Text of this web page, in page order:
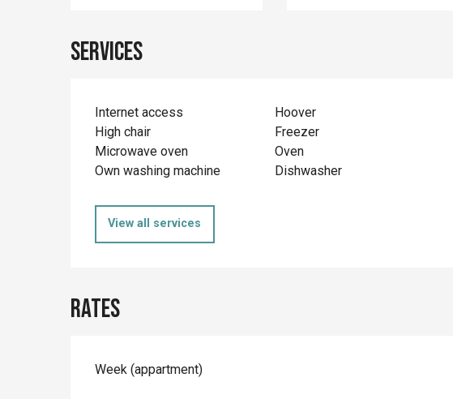
Services
Internet access Hoover
High chair
Freezer
Microwave oven
Oven
Own washing machine
Dishwasher
View all services
Rates
Rates 2026
Week (appartment)